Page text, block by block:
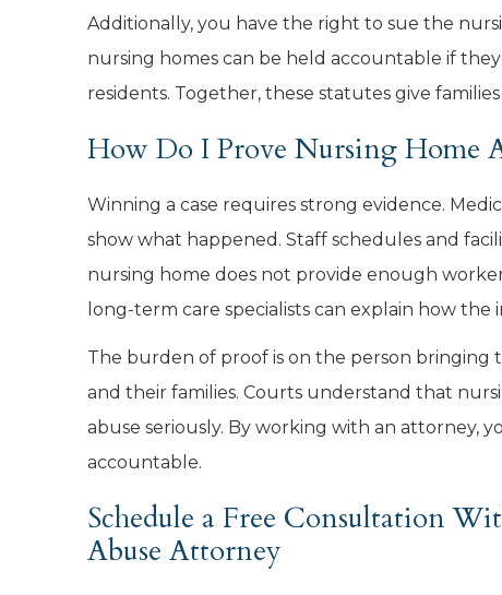
Additionally, you have the right to sue the
nursing homes can be held accountable if
residents. Together, these statutes give
How Do I Prove Nursing Home
Winning a case requires strong evidence.
show what happened. Staff schedules and
nursing home does not provide enough
long-term care specialists can explain how
The burden of proof is on the person bringing
and their families. Courts understand that
abuse seriously. By working with an attorney,
accountable.
Schedule a Free Consultation
Abuse Attorney